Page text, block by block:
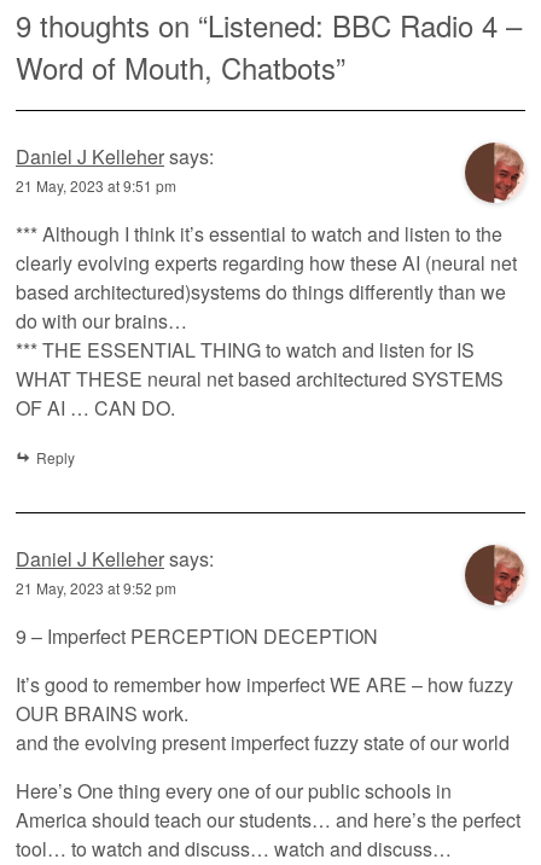
9 thoughts on “Listened: BBC Radio 4 –
Word of Mouth, Chatbots”
Daniel J Kellehersays:
21 May, 2023 at 9:51 pm
*** Although I think it’s essential to watch and listen to the
clearly evolving experts regarding how these AI (neural net
based architectured)systems do things differently than we
do with our brains…
*** THE ESSENTIAL THING to watch and listen for IS
WHAT THESE neural net based architectured SYSTEMS
OF AI … CAN DO.
Reply
Daniel J Kellehersays:
21 May, 2023 at 9:52 pm
9 – Imperfect PERCEPTION DECEPTION
It’s good to remember how imperfect WE ARE – how fuzzy
OUR BRAINS work.
and the evolving present imperfect fuzzy state of our world
Here’s One thing every one of our public schools in
America should teach our students… and here’s the perfect
tool… to watch and discuss… watch and discuss…